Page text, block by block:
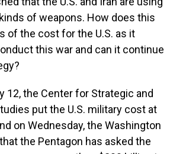
of weapons. How does this
of the cost for the U.S. as it
this war and can it continue
12, the Center for Strategic and
put the U.S. military cost at
on Wednesday, the Washington
the Pentagon has asked the